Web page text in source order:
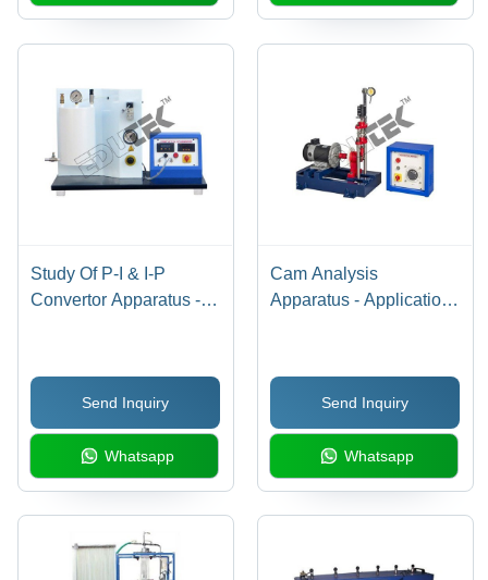
Study Of P-I & I-P
Convertor Apparatus -
Equipment
Send Inquiry
Whatsapp
Cam Analysis
Apparatus - Application:
Send Inquiry
Whatsapp